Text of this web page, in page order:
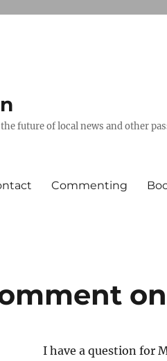
future of local news and other
Commenting
I have a question for